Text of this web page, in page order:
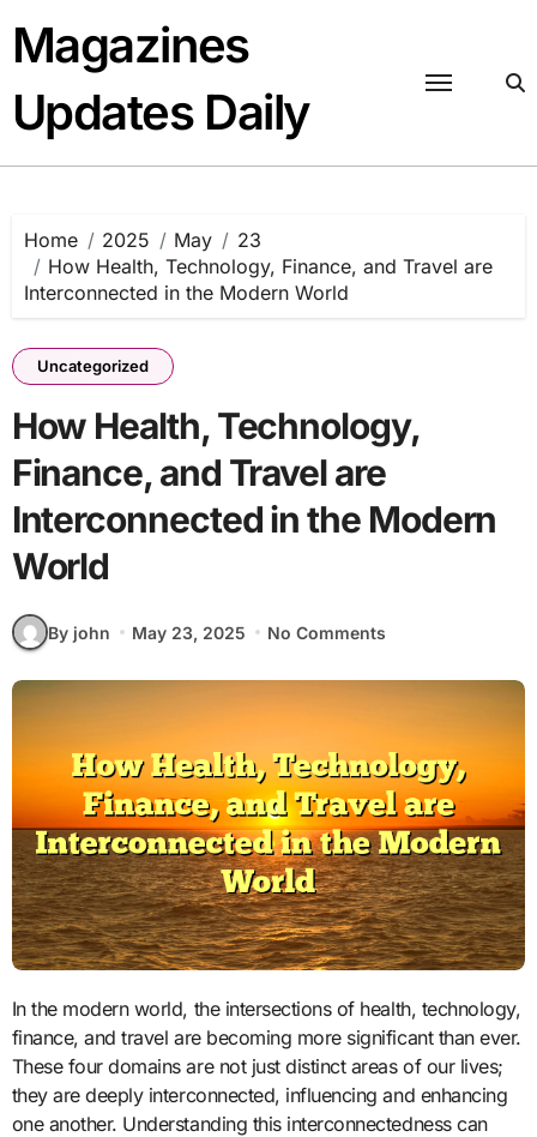
content
Magazines
Updates Daily
Home 2025 May
23
How Health, Technology, Finance, and Travel are
Interconnected in the Modern World
Uncategorized
How Health, Technology,
Finance, and Travel are
Interconnected in the Modern
World
By john May 23, 2025 No Comments
In the modern world, the intersections of health, technology,
finance, and travel are becoming more significant than ever.
These four domains are not just distinct areas of our lives;
they are deeply interconnected, influencing and enhancing
one another. Understanding this interconnectedness can